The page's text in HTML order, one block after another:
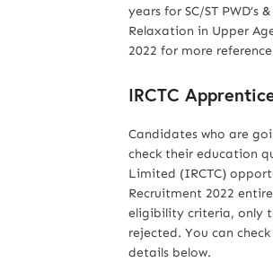
years for SC/ST PWD’s
Relaxation in Upper
2022 for more reference
IRCTC
Candidates who are
check their education
Limited (IRCTC)
Recruitment 2022
eligibility criteria, only
rejected. You can
details below.